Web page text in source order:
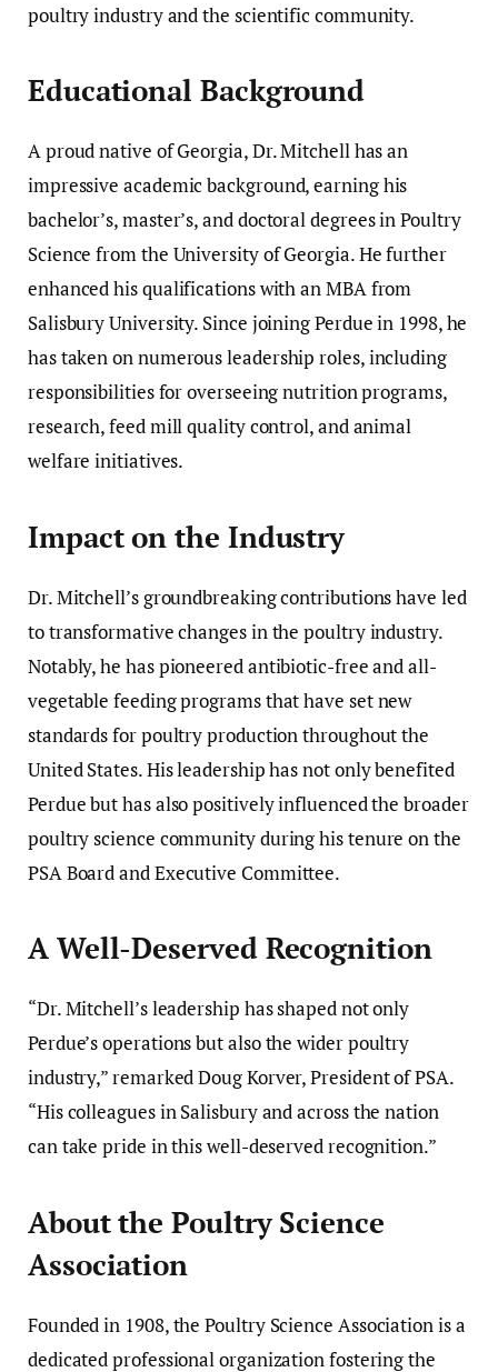
poultry industry and the scientific community.
Educational Background
A proud native of Georgia, Dr. Mitchell has an
impressive academic background, earning his
bachelor’s, master’s, and doctoral degrees in Poultry
Science from the University of Georgia. He further
enhanced his qualifications with an MBA from
Salisbury University. Since joining Perdue in 1998, he
has taken on numerous leadership roles, including
responsibilities for overseeing nutrition programs,
research, feed mill quality control, and animal
welfare initiatives.
Impact on the Industry
Dr. Mitchell’s groundbreaking contributions have led
to transformative changes in the poultry industry.
Notably, he has pioneered antibiotic-free and all-
vegetable feeding programs that have set new
standards for poultry production throughout the
United States. His leadership has not only benefited
Perdue but has also positively influenced the broader
poultry science community during his tenure on the
PSA Board and Executive Committee.
A Well-Deserved Recognition
“Dr. Mitchell’s leadership has shaped not only
Perdue’s operations but also the wider poultry
industry,” remarked Doug Korver, President of PSA.
“His colleagues in Salisbury and across the nation
can take pride in this well-deserved recognition.”
About the Poultry Science
Association
Founded in 1908, the Poultry Science Association is a
dedicated professional organization fostering the